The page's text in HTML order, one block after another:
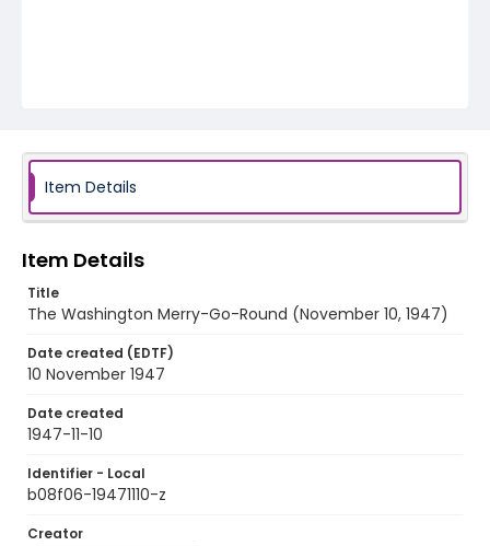
Item Details
Item Details
Title
The Washington Merry-Go-Round (November 10, 1947)
Date created (EDTF)
10 November 1947
Date created
1947-11-10
Identifier - Local
b08f06-19471110-z
Creator